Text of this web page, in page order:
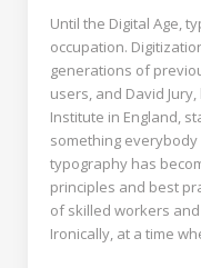
Until the Digital Age,
occupation.
generations of
users, and David
Institute in England,
something
typography has
principles and best
of skilled workers
Ironically, at a time